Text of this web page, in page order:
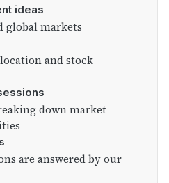
ideas
global markets
and stock
down market
are answered by our